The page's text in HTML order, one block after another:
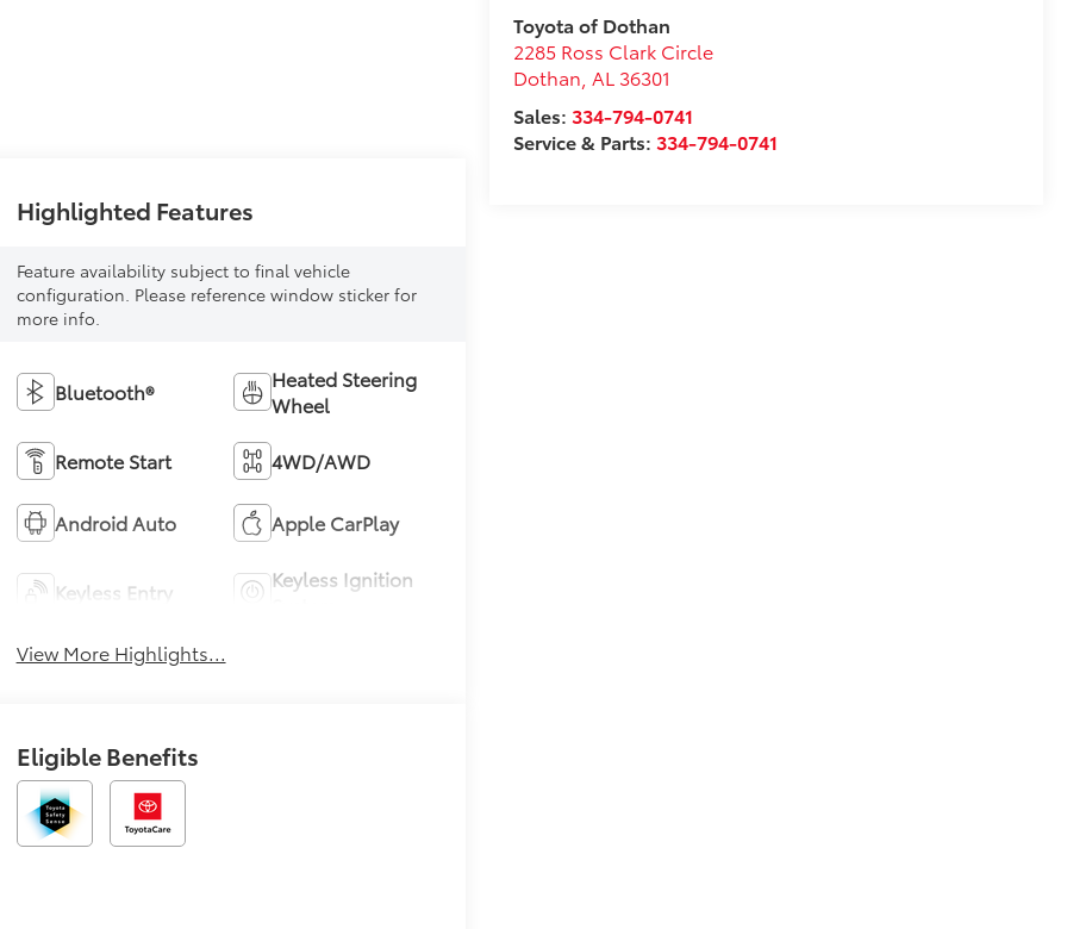
Toyota of Dothan
2285 Ross Clark Circle
Dothan AL 36301
Sales:334-794-0741
Service & Parts:334-794-0741
Highlighted Features
Feature availability subject to final vehicle
configuration. Please reference window sticker for
more info.
Bluetooth®
Heated Steering
Wheel
Remote Start 4WD/AWD
Android Auto Apple CarPlay
Keyless Entry
Keyless Ignition
View More Highlights...
Eligible Benefits